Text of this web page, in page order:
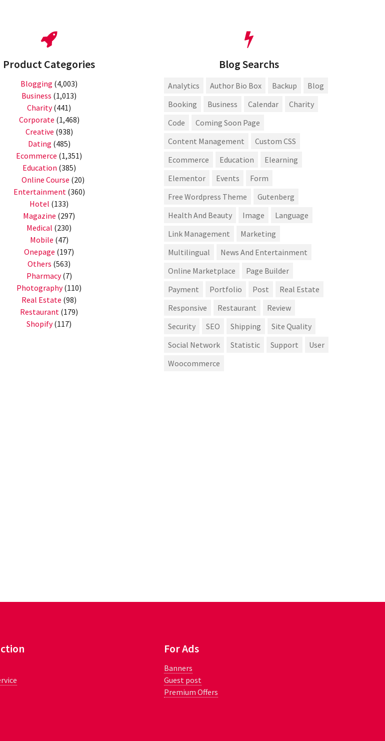
Product Categories
Blogging (4,003)
Business (1,013)
Charity(441)
Corporate (1,468)
Creative (938)
Dating (485)
Ecommerce (1,351)
Education (385)
Online Course (20)
Entertainment(360)
Hotel (133)
Magazine (297)
Medical (230)
Mobile (47)
Onepage (197)
Others (563)
Pharmacy(7)
Photography(110)
Real Estate (98)
Restaurant (179)
Shopify(117)
Blog Searchs
Analytics Author Bio Box Backup
Blog
Booking
Business Calendar
Charity
Code
Coming Soon Page
Content Management
Custom CSS
Ecommerce
Education
Elearning
Elementor
Events
Form
Free Wordpress Theme
Gutenberg
Health And Beauty
Image
Language
Link Management
Marketing
Multilingual
News And Entertainment
Online Marketplace
Page Builder
Payment
Portfolio Post
Real Estate
Responsive
Restaurant
Review
Security
SEO Shipping
Site Quality
Social Network
Statistic Support
User
Woocommerce
For Ads
Banners
Guest post
Premium Offers